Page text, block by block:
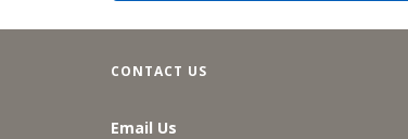
CONTACT US
Email Us